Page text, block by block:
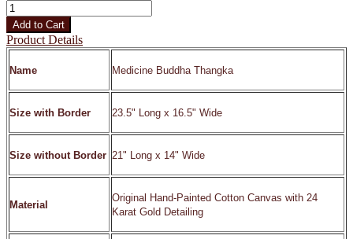
Add to Cart
Product Details
Name Medicine Buddha Thangka
Size with Border 23.5" Long x 16.5" Wide
Size without Border 21" Long x 14" Wide
Material
Original Hand-Painted Cotton Canvas with 24
Karat Gold Detailing